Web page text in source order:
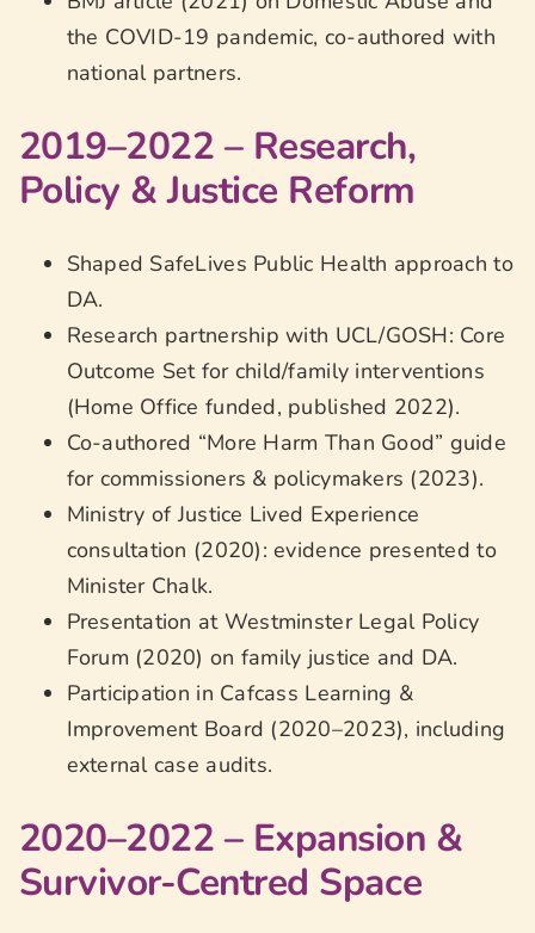
the COVID-19 pandemic, co-authored with
national partners.
2019–2022 – Research,
Policy & Justice Reform
Shaped SafeLives Public Health approach to
DA.
Research partnership with UCL/GOSH: Core
Outcome Set for child/family interventions
(Home Office funded, published 2022).
Co-authored “More Harm Than Good” guide
for commissioners & policymakers (2023).
Ministry of Justice Lived Experience
consultation (2020): evidence presented to
Minister Chalk.
Presentation at Westminster Legal Policy
Forum (2020) on family justice and DA.
Participation in Cafcass Learning &
Improvement Board (2020–2023), including
external case audits.
2020–2022 – Expansion &
Survivor-Centred Space